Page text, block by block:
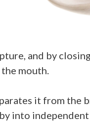
and by
mouth.
it from the
into